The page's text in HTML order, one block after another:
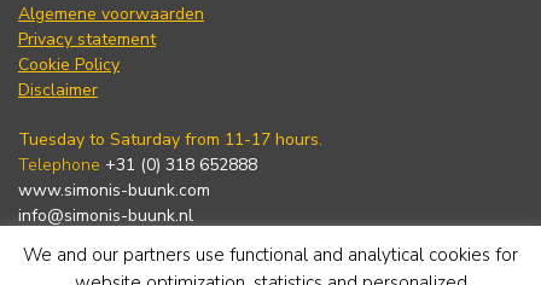
Algemene voorwaarden
Privacy statement
Cookie Policy
Disclaimer
Tuesday to Saturday from 11-17 hours.
Telephone +31 (0) 318 652888
www.simonis-buunk.com
info@simonis-buunk.nl
subscribe to newsletter
We and our partners use functional and analytical cookies for